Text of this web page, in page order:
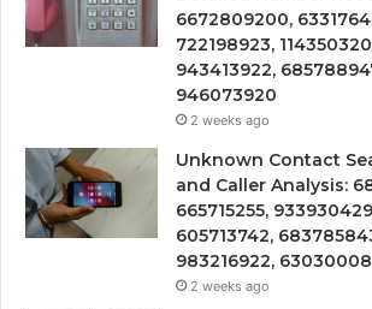
6672809200,
722198923,
943413922,
946073920
2 weeks ago
Unknown Contact
and Caller Analysis:
665715255,
605713742,
983216922,
2 weeks ago